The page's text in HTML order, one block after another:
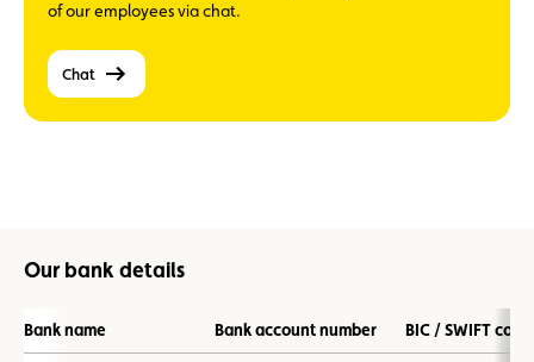
of our employees via chat.
Chat
Our bank details
Bank name Bank account number BIC / SWIFT code